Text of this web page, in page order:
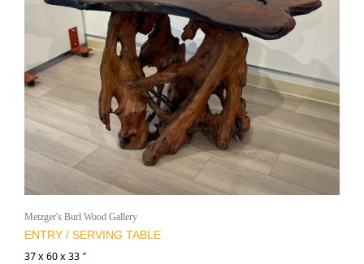
Metzger's Burl Wood Gallery
ENTRY / SERVING TABLE
37 x 60 x 33 ″